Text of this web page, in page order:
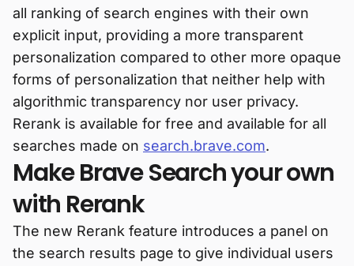
all ranking of search engines with their own
explicit input, providing a more transparent
personalization compared to other more opaque
forms of personalization that neither help with
algorithmic transparency nor user privacy.
Rerank is available for free and available for all
searches made on search.brave.com.
Make Brave Search your own
with Rerank
The new Rerank feature introduces a panel on
the search results page to give individual users